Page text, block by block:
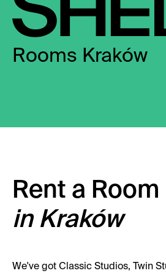
Skip
to
content
Rooms Kraków
Rent a Room
in Kraków
We've got Classic Studios, Twin
Gallery /